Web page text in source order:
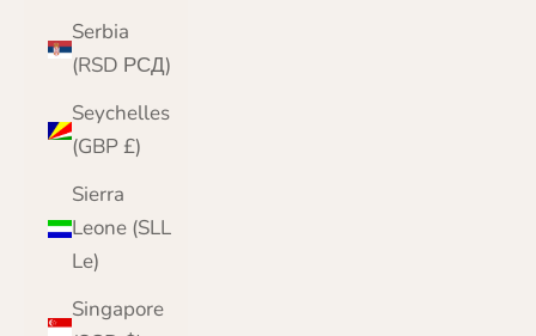
Serbia
(RSD РСД)
Seychelles
(GBP £)
Sierra
Leone (SLL
Le)
Singapore